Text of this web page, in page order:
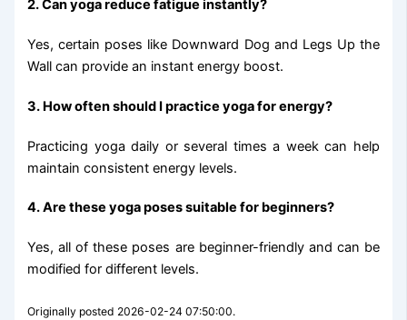
2. Can yoga reduce fatigue instantly?
Yes, certain poses like Downward Dog and Legs Up the
Wall can provide an instant energy boost.
3. How often should I practice yoga for energy?
Practicing yoga daily or several times a week can help
maintain consistent energy levels.
4. Are these yoga poses suitable for beginners?
Yes, all of these poses are beginner-friendly and can be
modified for different levels.
Originally posted 2026-02-24 07:50:00.